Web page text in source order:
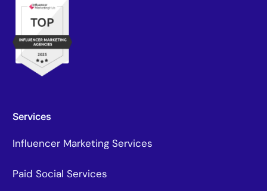
Services
Influencer Marketing Services
Paid Social Services